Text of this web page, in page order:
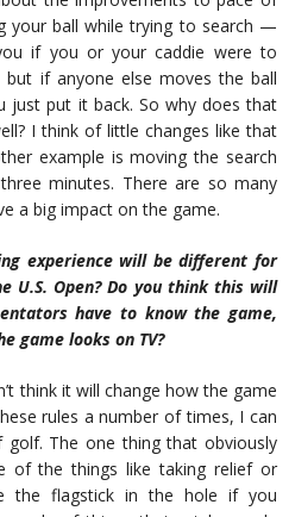
your ball while trying to search —
if you or your caddie were to
but if anyone else moves the ball
just put it back. So why does that
I think of little changes like that
example is moving the search
minutes. There are so many
a big impact on the game.
experiencewill be different for
U.S. Open? Do you think this will
have to know the game,
game looks on TV?
think it will change how the game
rules a number of times, I can
golf. The one thing that obviously
of the things like taking relief or
the flagstick in the hole if you